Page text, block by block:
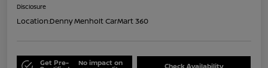
Disclosure
Location:Denny Menholt CarMart 360
Get Pre- No impact on Check Availability